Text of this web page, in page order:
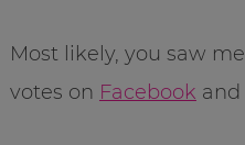
Most likely, you saw me
votes on Facebook and